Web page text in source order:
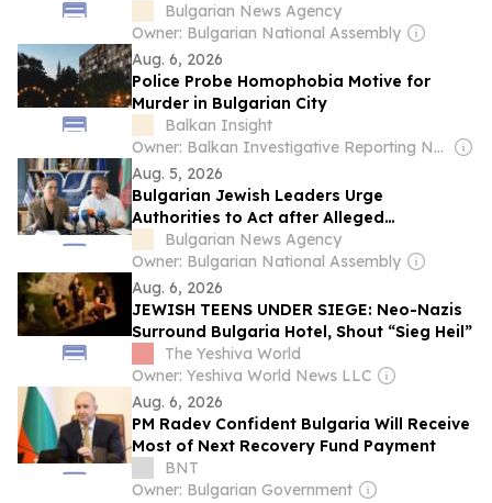
Coverage
Bulgarian News Agency
Owner: Bulgarian National Assembly
Aug. 6, 2026
Police Probe Homophobia Motive for
Murder in Bulgarian City
Balkan Insight
Owner: Balkan Investigative Reporting Network
Aug. 5, 2026
Bulgarian Jewish Leaders Urge
Authorities to Act after Alleged
Antisemitic Incident Involving Italian
Jewish Students
Bulgarian News Agency
Owner: Bulgarian National Assembly
Aug. 6, 2026
JEWISH TEENS UNDER SIEGE: Neo-Nazis
Surround Bulgaria Hotel, Shout “Sieg Heil”
The Yeshiva World
Owner: Yeshiva World News LLC
Aug. 6, 2026
PM Radev Confident Bulgaria Will Receive
Most of Next Recovery Fund Payment
BNT
Owner: Bulgarian Government